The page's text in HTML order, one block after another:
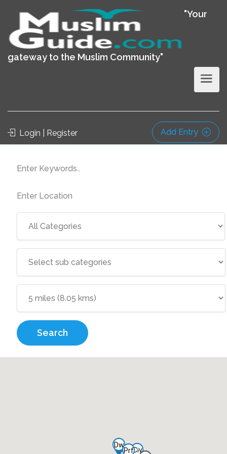
"Your
gateway to the Muslim Community"
Login | Register Add Entry
Search
Prf
Dw
Civ